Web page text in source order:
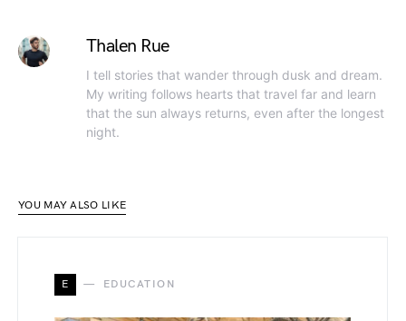
Thalen Rue
I tell stories that wander through dusk and dream.
My writing follows hearts that travel far and learn
that the sun always returns, even after the longest
night.
YOU MAY ALSO LIKE
E EDUCATION